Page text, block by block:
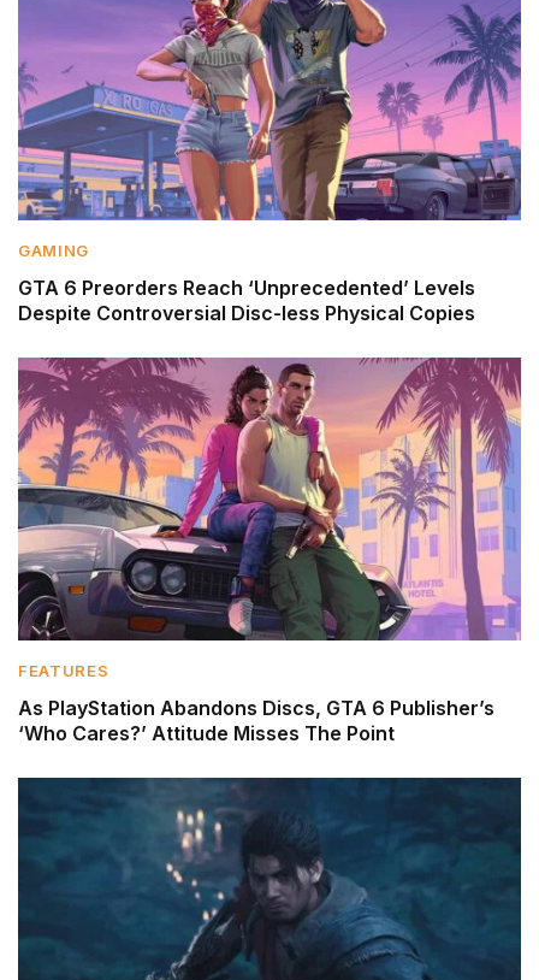
GAMING
GTA 6 Preorders Reach ‘Unprecedented’ Levels
Despite Controversial Disc-less Physical Copies
FEATURES
As PlayStation Abandons Discs, GTA 6 Publisher’s
‘Who Cares?’ Attitude Misses The Point